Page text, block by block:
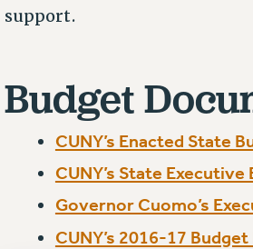
support.
Budget
CUNY’s Enacted State
CUNY’s State
Governor Cuomo’s
CUNY’s 2016-17